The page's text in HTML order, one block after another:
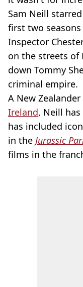
Sam Neill
first two
Inspector
on the streets
down Tommy
criminal empire.
A New
Ireland, Neill
has included
in the Jurassic
films in the